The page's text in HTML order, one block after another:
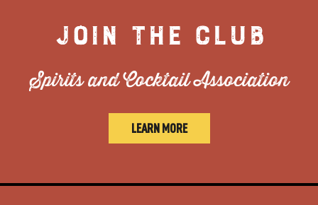
JOIN THE CLUB
Spirits and Cocktail Association
LEARN MORE